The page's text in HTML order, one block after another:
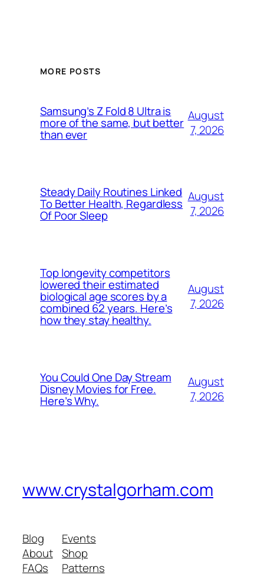
MORE POSTS
Samsung’s Z Fold 8 Ultra is
more of the same, but better
than ever
August
7, 2026
Steady Daily Routines Linked
To Better Health, Regardless
Of Poor Sleep
August
7, 2026
Top longevity competitors
lowered their estimated
biological age scores by a
combined 62 years. Here’s
how they stay healthy.
August
7, 2026
You Could One Day Stream
Disney Movies for Free.
Here’s Why.
August
7, 2026
www.crystalgorham.com
Blog
About
FAQs
Events
Shop
Patterns